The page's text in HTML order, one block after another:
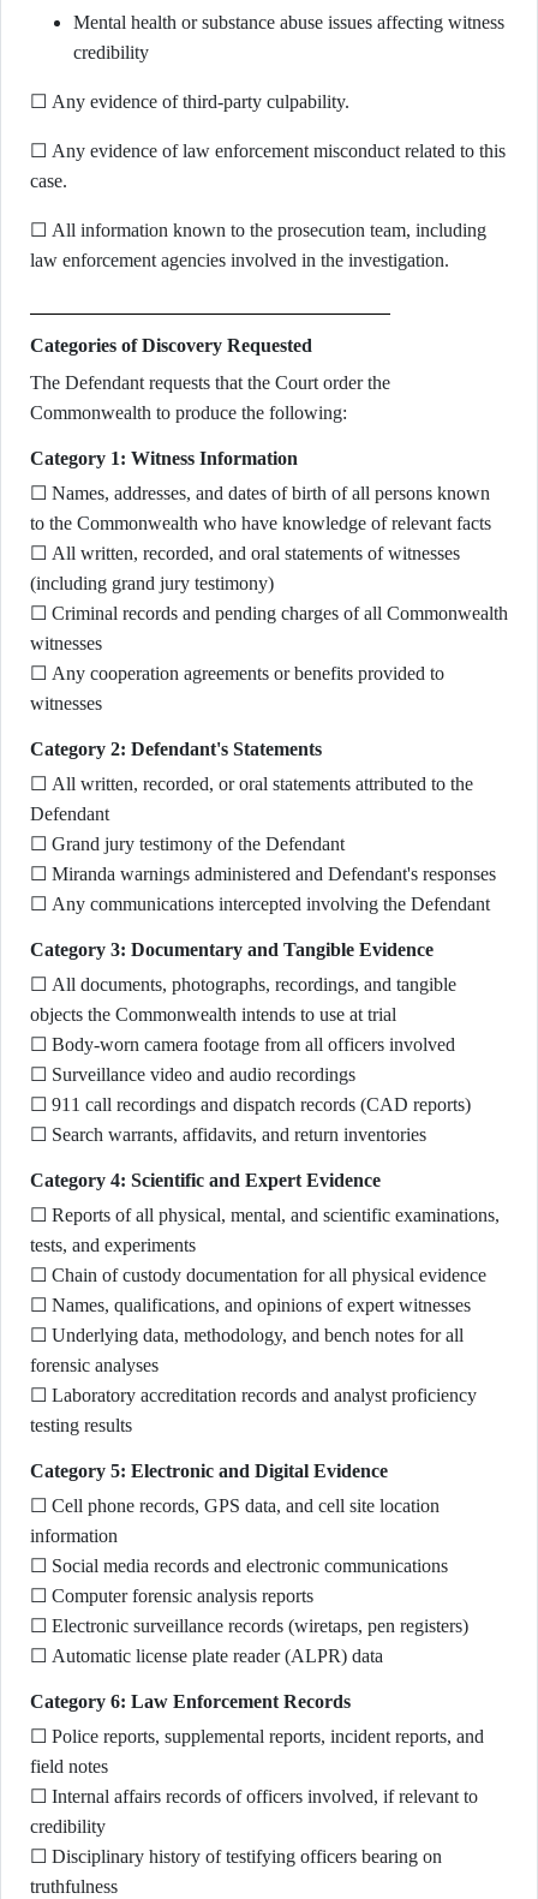
Mental health or substance abuse issues affecting witness
credibility
☐ Any evidence of third-party culpability.
☐ Any evidence of law enforcement misconduct related to this
case.
☐ All information known to the prosecution team, including
law enforcement agencies involved in the investigation.
Categories of Discovery Requested
The Defendant requests that the Court order the
Commonwealth to produce the following:
Category 1: Witness Information
☐ Names, addresses, and dates of birth of all persons known
to the Commonwealth who have knowledge of relevant facts
☐ All written, recorded, and oral statements of witnesses
(including grand jury testimony)
☐ Criminal records and pending charges of all Commonwealth
witnesses
☐ Any cooperation agreements or benefits provided to
witnesses
Category 2: Defendant's Statements
☐ All written, recorded, or oral statements attributed to the
Defendant
☐ Grand jury testimony of the Defendant
☐ Miranda warnings administered and Defendant's responses
☐ Any communications intercepted involving the Defendant
Category 3: Documentary and Tangible Evidence
☐ All documents, photographs, recordings, and tangible
objects the Commonwealth intends to use at trial
☐ Body-worn camera footage from all officers involved
☐ Surveillance video and audio recordings
☐ 911 call recordings and dispatch records (CAD reports)
☐ Search warrants, affidavits, and return inventories
Category 4: Scientific and Expert Evidence
☐ Reports of all physical, mental, and scientific examinations,
tests, and experiments
☐ Chain of custody documentation for all physical evidence
☐ Names, qualifications, and opinions of expert witnesses
☐ Underlying data, methodology, and bench notes for all
forensic analyses
☐ Laboratory accreditation records and analyst proficiency
testing results
Category 5: Electronic and Digital Evidence
☐ Cell phone records, GPS data, and cell site location
information
☐ Social media records and electronic communications
☐ Computer forensic analysis reports
☐ Electronic surveillance records (wiretaps, pen registers)
☐ Automatic license plate reader (ALPR) data
Category 6: Law Enforcement Records
☐ Police reports, supplemental reports, incident reports, and
field notes
☐ Internal affairs records of officers involved, if relevant to
credibility
☐ Disciplinary history of testifying officers bearing on
truthfulness